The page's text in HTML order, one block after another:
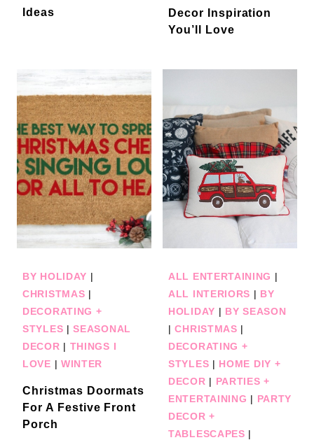
Ideas
Decor Inspiration
You’ll Love
BY HOLIDAY |
CHRISTMAS |
DECORATING +
STYLES |SEASONAL
DECOR | THINGS I
LOVE | WINTER
Christmas Doormats
For A Festive Front
Porch
ALL ENTERTAINING |
ALL INTERIORS | BY
HOLIDAY | BY SEASON
|CHRISTMAS |
DECORATING +
STYLES | HOME DIY +
DECOR | PARTIES +
ENTERTAINING | PARTY
DECOR +
TABLESCAPES |